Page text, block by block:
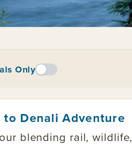
Only
to Denali Adventure
blending rail,